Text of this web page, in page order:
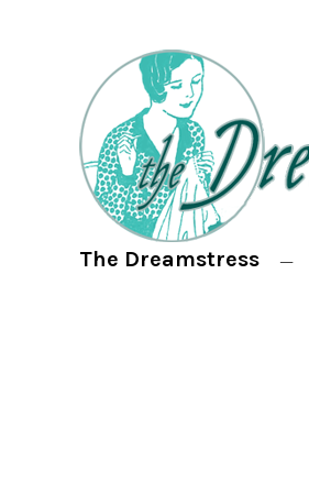
The Dreamstress